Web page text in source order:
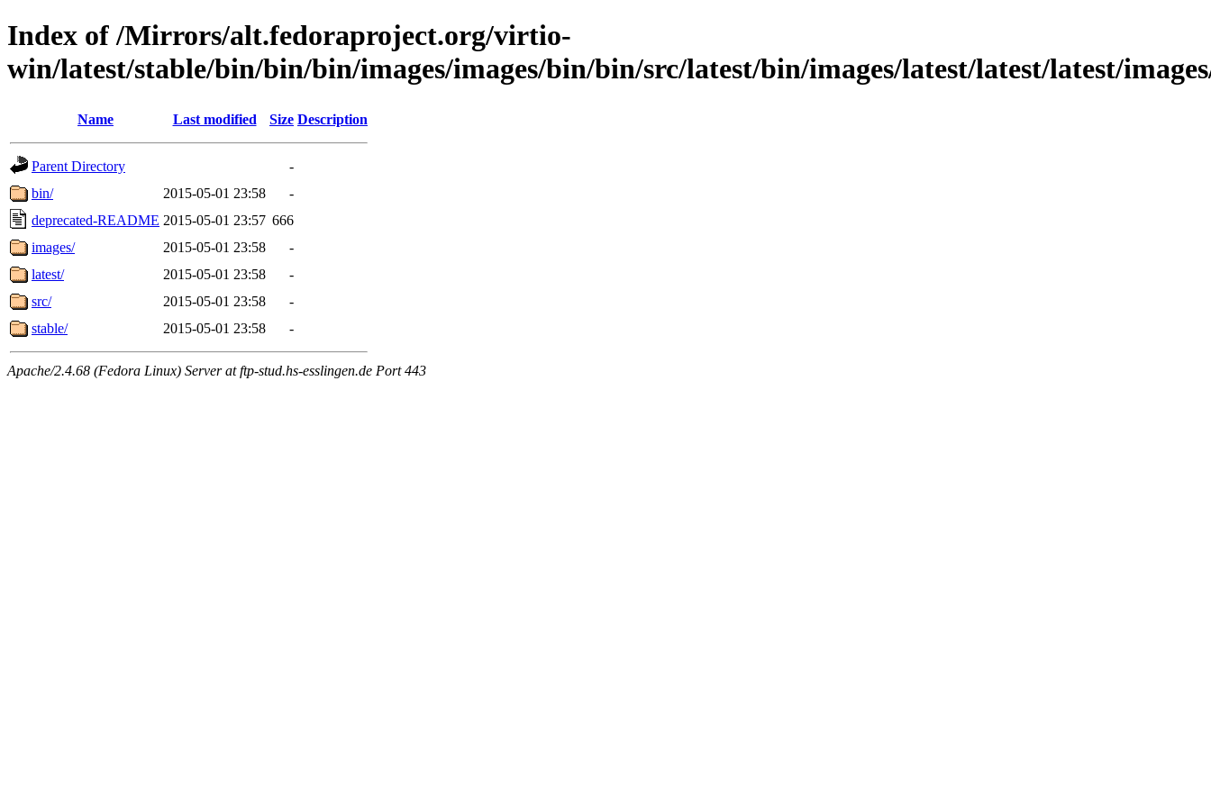
Index of /Mirrors/alt.fedoraproject.org/virtio-
win/latest/stable/bin/bin/bin/images/images/bin/bin/src/latest/bin/images/latest/latest/latest/
Name Last modified Size Description
Parent Directory
-
bin/
2015-05-01 23:58
-
deprecated-README 2015-05-01 23:57 666
images/
2015-05-01 23:58
-
latest/
2015-05-01 23:58
-
src/
2015-05-01 23:58
-
stable/
2015-05-01 23:58 -
Apache/2.4.68 (Fedora Linux) Server at ftp-stud.hs-esslingen.de Port 443